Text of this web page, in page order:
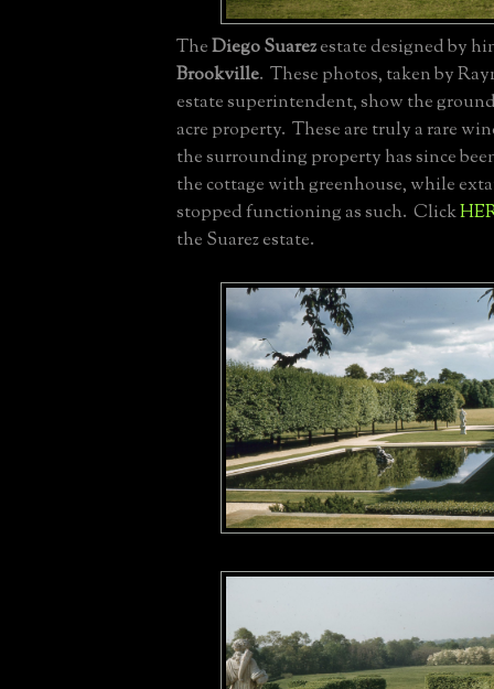
TheDiego Suarezestate designed by
Brookville. These photos, taken by
estate superintendent, show the
acre property. These are truly a rare
the surrounding property has since
the cottage with greenhouse, while
stopped functioning as such. Click
the Suarez estate.